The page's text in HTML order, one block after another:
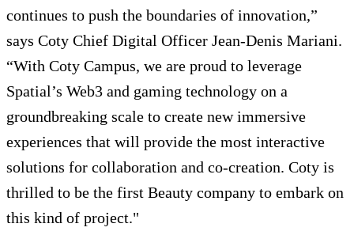
continues to push the boundaries of innovation,”
says Coty Chief Digital Officer Jean-Denis Mariani.
“With Coty Campus, we are proud to leverage
Spatial’s Web3 and gaming technology on a
groundbreaking scale to create new immersive
experiences that will provide the most interactive
solutions for collaboration and co-creation. Coty is
thrilled to be the first Beauty company to embark on
this kind of project."